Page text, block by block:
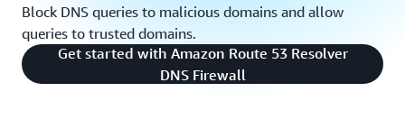
Block DNS queries to malicious domains and allow
queries to trusted domains.
Get started with Amazon Route 53 Resolver
DNS Firewall